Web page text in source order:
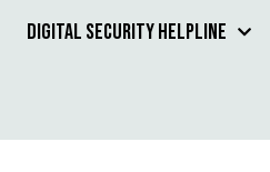
Digital Security Helpline